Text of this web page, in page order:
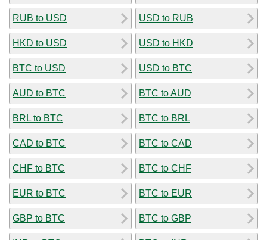
RUB to USD
HKD to USD
BTC to USD
AUD to BTC
BRL to BTC
CAD to BTC
CHF to BTC
EUR to BTC
GBP to BTC
USD to RUB
USD to HKD
USD to BTC
BTC to AUD
BTC to BRL
BTC to CAD
BTC to CHF
BTC to EUR
BTC to GBP